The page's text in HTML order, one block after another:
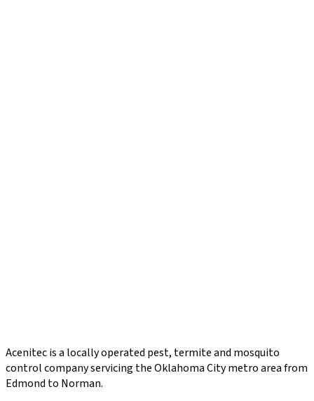
Acenitec is a locally operated pest, termite and mosquito
control company servicing the Oklahoma City metro area from
Edmond to Norman.